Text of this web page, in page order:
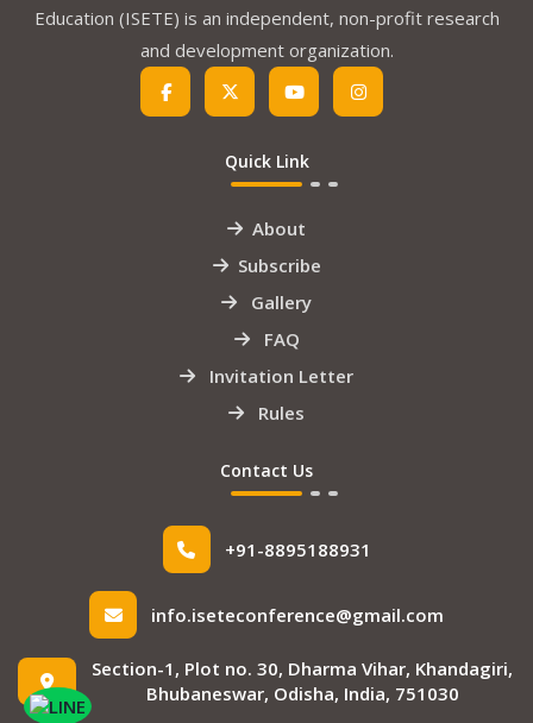
Education (ISETE) is an independent, non-profit research
and development organization.
Quick Link
About
Subscribe
Gallery
FAQ
Invitation Letter
Rules
Contact Us
+91-8895188931
info.iseteconference@gmail.com
Section-1, Plot no. 30, Dharma Vihar, Khandagiri,
Bhubaneswar, Odisha, India, 751030